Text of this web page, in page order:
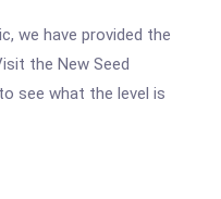
we have provided the
the New Seed
see what the level is